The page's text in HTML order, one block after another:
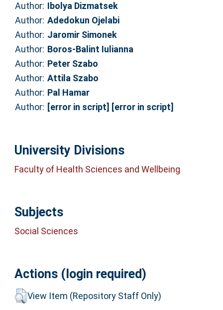
Author: Ibolya Dizmatsek
Author: Adedokun Ojelabi
Author: Jaromir Simonek
Author: Boros-Balint Iulianna
Author: Peter Szabo
Author: Attila Szabo
Author: Pal Hamar
Author: [error in script] [error in script]
University Divisions
Faculty of Health Sciences and Wellbeing
Subjects
Social Sciences
Actions (login required)
View Item (Repository Staff Only)